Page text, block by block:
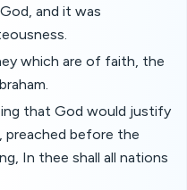
and it was
which are of faith, the
that God would justify
before the
In thee shall all nations